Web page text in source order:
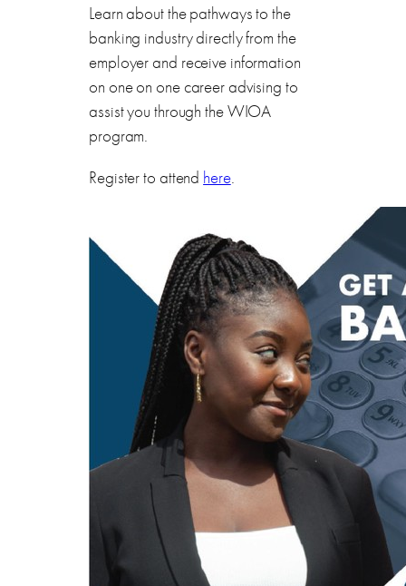
Learn about the pathways to the
banking industry directly from the
employer and receive information
on one on one career advising to
assist you through the WIOA
program.
Register to attend here.